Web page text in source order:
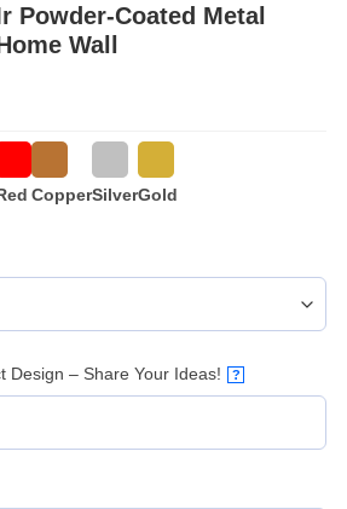
Powder-Coated Metal
Wall
CopperSilverGold
Design – Share Your Ideas! ?